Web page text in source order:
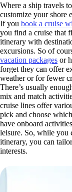
Where a ship travels
customize your shore
If you book a cruise
you find a cruise that
itinerary with
excursions. So of
vacation packages or
forget they can offer
weather or for fewer
There’s usually
mix and match
cruise lines offer
pick and choose
have onboard
leisure. So, while you
itinerary, you can
interests.